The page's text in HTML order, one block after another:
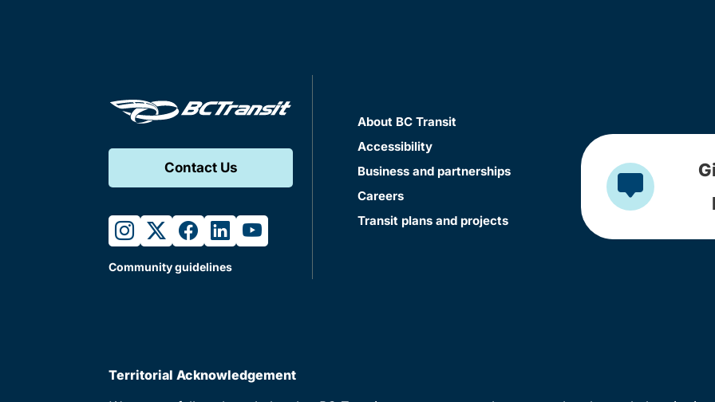
Contact Us
instagram
twitterfacebook
linkedinyoutube
Community guidelines
About BC Transit
Accessibility
Business and partnerships
Careers
Transit plans and projects
Territorial Acknowledgement